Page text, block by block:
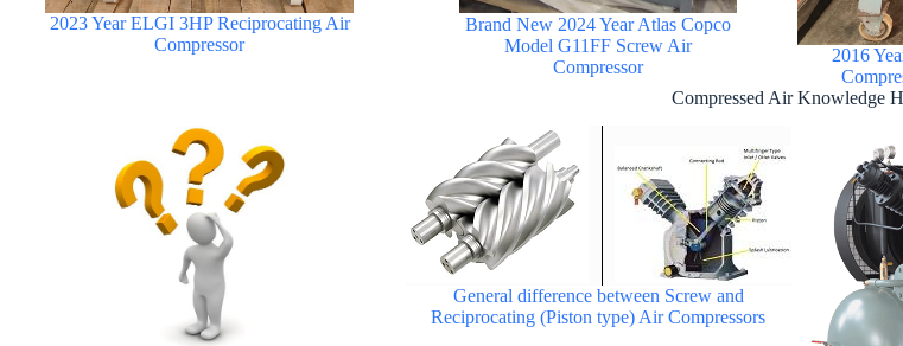
2023 Year ELGI 3HP Reciprocating Air
Compressor
Brand New 2024 Year Atlas Copco
Model G11FF Screw Air
Compressor
2016
Compressed Air Knowledge
General difference between Screw and
Reciprocating (Piston type) Air Compressors